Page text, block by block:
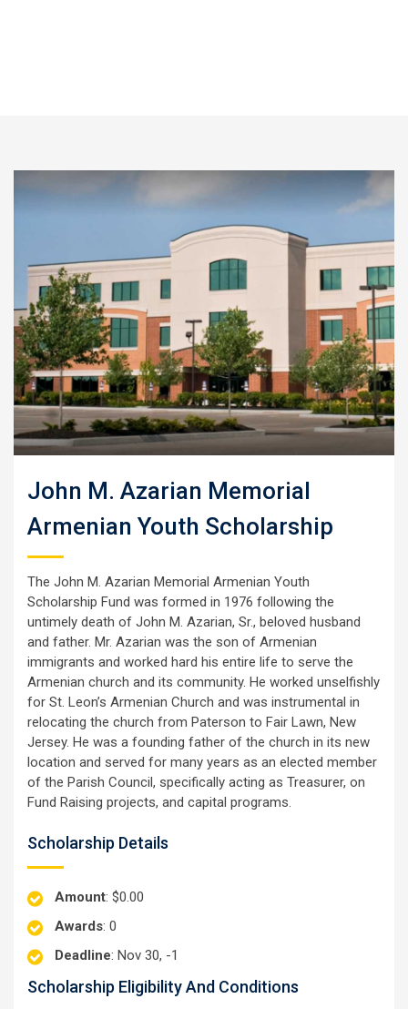
John M. Azarian Memorial
Armenian Youth Scholarship
The John M. Azarian Memorial Armenian Youth
Scholarship Fund was formed in 1976 following the
untimely death of John M. Azarian, Sr., beloved husband
and father. Mr. Azarian was the son of Armenian
immigrants and worked hard his entire life to serve the
Armenian church and its community. He worked unselfishly
for St. Leon’s Armenian Church and was instrumental in
relocating the church from Paterson to Fair Lawn, New
Jersey. He was a founding father of the church in its new
location and served for many years as an elected member
of the Parish Council, specifically acting as Treasurer, on
Fund Raising projects, and capital programs.
Scholarship Details
Amount: $0.00
Awards: 0
Deadline: Nov 30, -1
Scholarship Eligibility And Conditions